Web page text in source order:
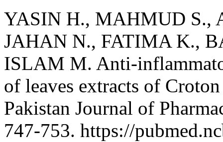
YASIN H., MAHMUD S.,
JAHAN N., FATIMA K.,
ISLAM M. Anti-
of leaves extracts of
Pakistan Journal of
747-753. https://